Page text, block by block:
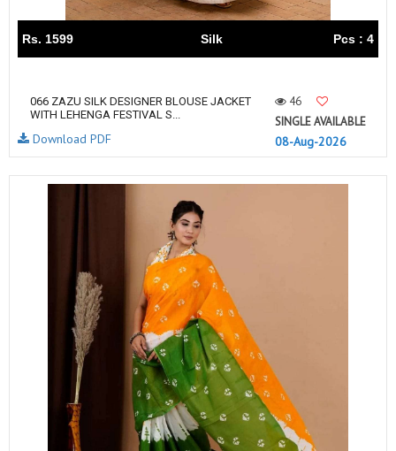
Rs. 1599 Silk Pcs : 4
066 ZAZU SILK DESIGNER BLOUSE JACKET
WITH LEHENGA FESTIVAL S...
46
SINGLE AVAILABLE
08-Aug-2026
Download PDF